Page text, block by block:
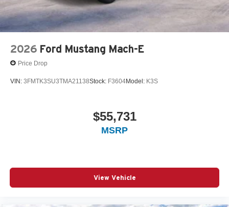
2026 Ford Mustang Mach-E
Price Drop
VIN: 3FMTK3SU3TMA21138Stock: F3604Model: K3S
$55,731
MSRP
View Vehicle